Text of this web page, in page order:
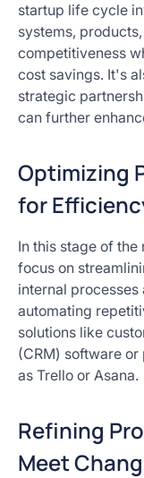
startup life cycle
systems,
competitiveness
cost savings. It's
strategic
can further
Optimizing
for
In this stage of
focus on
internal
automating
solutions like
(CRM) software
as Trello or Asana.
Refining
Meet